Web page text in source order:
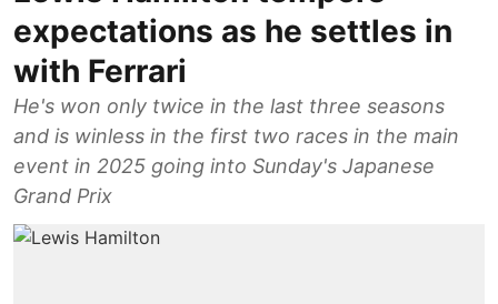
expectations as he settles in
with Ferrari
He's won only twice in the last three seasons
and is winless in the first two races in the main
event in 2025 going into Sunday's Japanese
Grand Prix